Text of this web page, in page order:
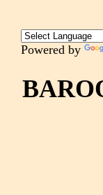
Powered by